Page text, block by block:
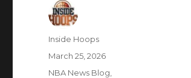
Author
Inside Hoops
Posted
on
March 25, 2026
Categories
NBA News Blog